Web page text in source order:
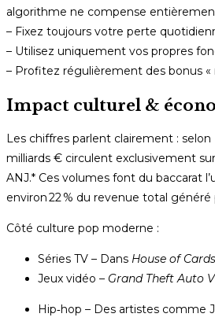
algorithme ne compense
– Fixez toujours votre perte
– Utilisez uniquement vos propres
– Profitez régulièrement des bonus
Impact culturel &
Les chiffres parlent clairement :
milliards €​ circulent exclusivement
ANJ.* Ces volumes font du baccarat
environ 22 % du revenue total
Côté culture pop moderne :
Séries TV ­– Dans House of Cards
Jeux vidéo ­– Grand Theft Auto V
Hip‑hop ­– Des artistes comme